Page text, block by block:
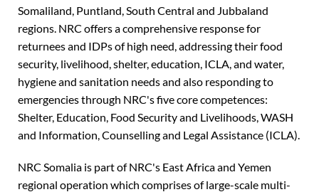
Somaliland, Puntland, South Central and Jubbaland
regions. NRC offers a comprehensive response for
returnees and IDPs of high need, addressing their food
security, livelihood, shelter, education, ICLA, and water,
hygiene and sanitation needs and also responding to
emergencies through NRC's five core competences:
Shelter, Education, Food Security and Livelihoods, WASH
and Information, Counselling and Legal Assistance (ICLA).
NRC Somalia is part of NRC's East Africa and Yemen
regional operation which comprises of large-scale multi-